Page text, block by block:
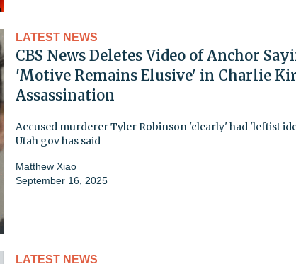
LATEST NEWS
CBS News Deletes Video of Anchor
'Motive Remains Elusive' in Charlie
Assassination
Accused murderer Tyler Robinson 'clearly' had 'leftist
Utah gov has said
Matthew Xiao
September 16, 2025
LATEST NEWS